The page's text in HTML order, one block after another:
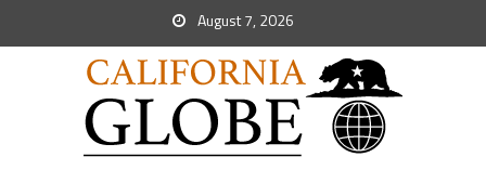
August 7, 2026